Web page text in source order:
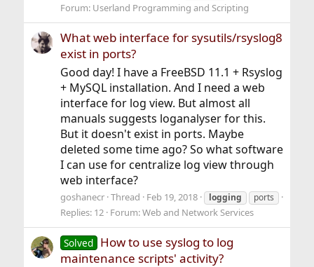
Forum: Userland Programming and Scripting
What web interface for sysutils/rsyslog8
exist in ports?
Good day! I have a FreeBSD 11.1 + Rsyslog
+ MySQL installation. And I need a web
interface for log view. But almost all
manuals suggests loganalyser for this.
But it doesn't exist in ports. Maybe
deleted some time ago? So what software
I can use for centralize log view through
web interface?
goshanecr Thread Feb 19, 2018 logging ports
Replies: 12 Forum:Web and Network Services
Solved How to use syslog to log
maintenance scripts' activity?